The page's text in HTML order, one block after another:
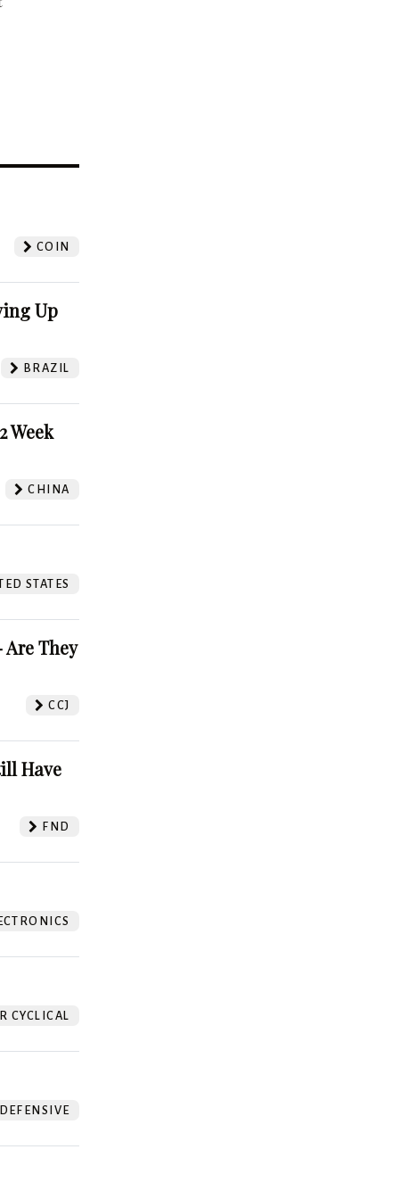
COIN
Up
BRAZIL
Week
CHINA
STATES
They
CCJ
Have
FND
CYCLICAL